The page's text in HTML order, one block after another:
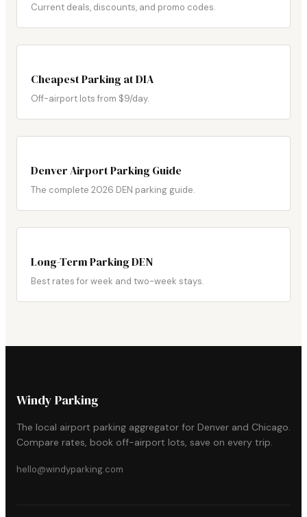
Current deals, discounts, and promo codes.
Cheapest Parking at DIA
Off-airport lots from $9/day.
Denver Airport Parking Guide
The complete 2026 DEN parking guide.
Long-Term Parking DEN
Best rates for week and two-week stays.
Windy Parking
The local airport parking aggregator for Denver and Chicago.
Compare rates, book off-airport lots, save on every trip.
hello@windyparking.com